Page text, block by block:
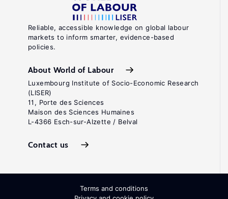
Reliable, accessible knowledge on global labour
markets to inform smarter, evidence-based
policies.
About World of Labour
Luxembourg Institute of Socio-Economic Research
(LISER)
11, Porte des Sciences
Maison des Sciences Humaines
L-4366 Esch-sur-Alzette / Belval
Contact us
Terms and conditions